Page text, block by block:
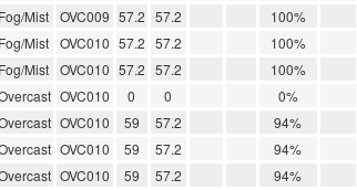
Fog/Mist OVC009 57.2 57.2 100%
Fog/Mist OVC010 57.2 57.2 100%
Fog/Mist OVC010 57.2 57.2 100%
OVC010 0 0 0%
OVC010 59 57.2 94%
OVC010 59 57.2 94%
OVC010 59 57.2 94%